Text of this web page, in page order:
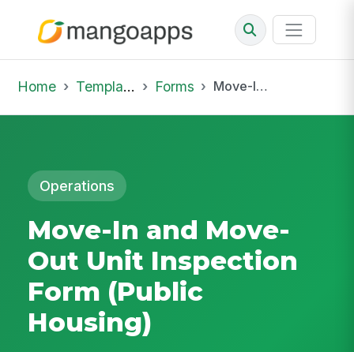
Home Template Library Forms Move-In and Move-Out Unit Inspection Form (Public Housing)
Operations
Move-In and Move-
Out Unit Inspection
Form (Public
Housing)